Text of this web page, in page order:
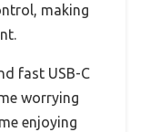
making
fast USB-C
worrying
enjoying